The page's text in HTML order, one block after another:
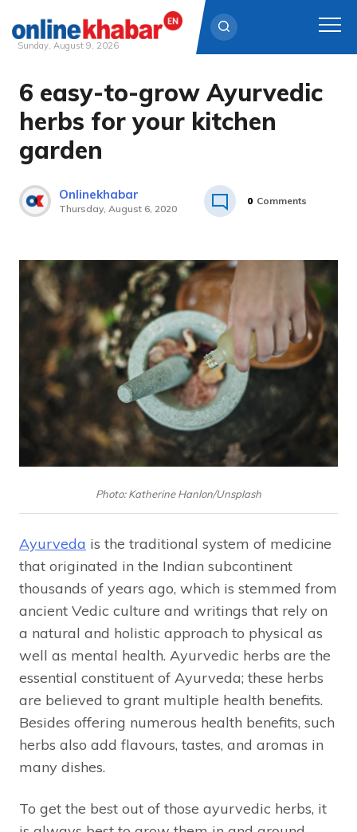
Skip
content
Sunday, August 9, 2026
6 easy-to-grow Ayurvedic
herbs for your kitchen
garden
Onlinekhabar
Thursday, August 6, 2020
0 Comments
Photo: Katherine Hanlon/Unsplash
Ayurveda is the traditional system of medicine
that originated in the Indian subcontinent
thousands of years ago, which is stemmed from
ancient Vedic culture and writings that rely on
a natural and holistic approach to physical as
well as mental health. Ayurvedic herbs are the
essential constituent of Ayurveda; these herbs
are believed to grant multiple health benefits.
Besides offering numerous health benefits, such
herbs also add flavours, tastes, and aromas in
many dishes.
To get the best out of those ayurvedic herbs, it